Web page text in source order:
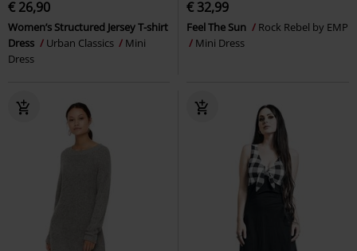
€ 26,90
Women’s Structured Jersey T-shirt
Dress
Urban Classics
Mini
Dress
€ 32,99
Feel The Sun
Rock Rebel by EMP
Mini Dress